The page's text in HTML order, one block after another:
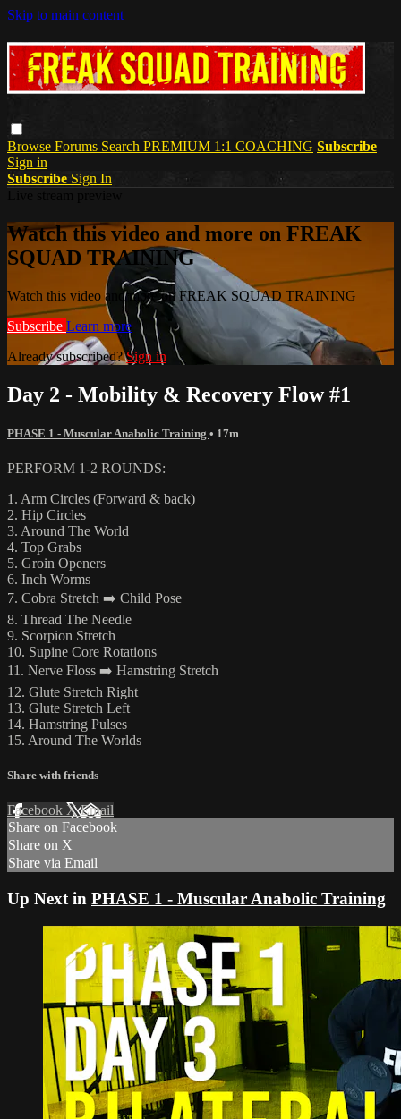
Skip to main content
Browse Forums Search PREMIUM 1:1 COACHING Subscribe
Sign in
Subscribe Sign In
Watch this video and more on FREAK
SQUAD TRAINING
Watch this video and more on FREAK SQUAD TRAINING
Subscribe Learn more
Already subscribed?Sign in
Day 2 - Mobility & Recovery Flow #1
PHASE 1 - Muscular Anabolic Training • 17m
PERFORM 1-2 ROUNDS:
1. Arm Circles (Forward & back)
2. Hip Circles
3. Around The World
4. Top Grabs
5. Groin Openers
6. Inch Worms
7. Cobra Stretch ➡️ Child Pose
8. Thread The Needle
9. Scorpion Stretch
10. Supine Core Rotations
11. Nerve Floss ➡️ Hamstring Stretch
12. Glute Stretch Right
13. Glute Stretch Left
14. Hamstring Pulses
15. Around The Worlds
Share with friends
Facebook XEmail
Share on Facebook
Share on X
Share via Email
Up Next in PHASE 1 - Muscular Anabolic Training